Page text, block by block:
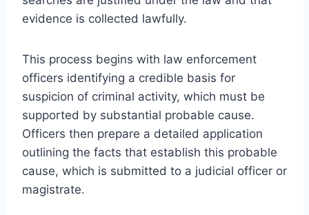
evidence is collected lawfully.
This process begins with law enforcement
officers identifying a credible basis for
suspicion of criminal activity, which must be
supported by substantial probable cause.
Officers then prepare a detailed application
outlining the facts that establish this probable
cause, which is submitted to a judicial officer or
magistrate.